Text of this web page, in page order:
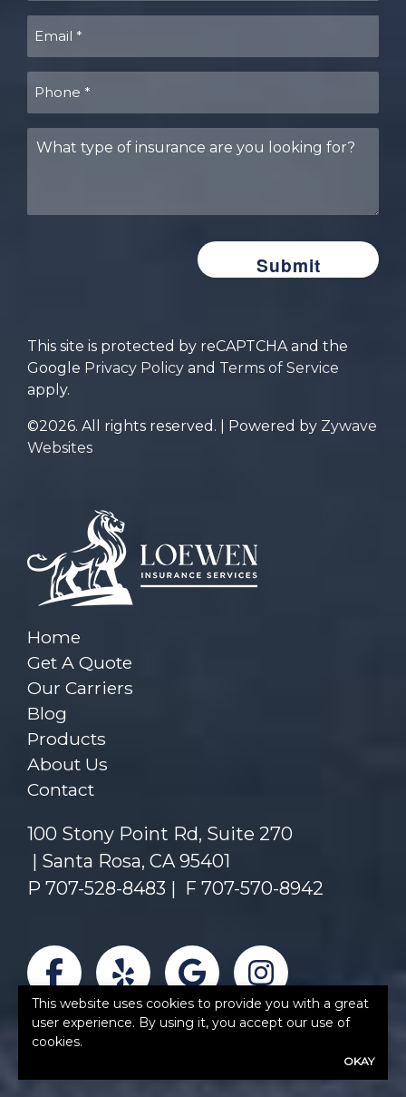
(Required)
What
This site is protected by reCAPTCHA and the
Google Privacy Policy and Terms of Service
apply.
©2026. All rights reserved. | Powered by Zywave
Websites
Home
Get A Quote
Our Carriers
Blog
Products
About Us
Contact
100 Stony Point Rd, Suite 270
Santa Rosa, CA 95401
P 707-528-8483 | F 707-570-8942
Facebook
Yelp Google
This website uses cookies to provide you with a great
user experience. By using it, you accept our use of
cookies.
OKAY